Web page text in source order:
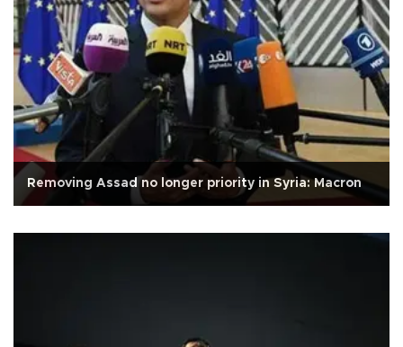
Removing Assad no longer priority in Syria: Macron